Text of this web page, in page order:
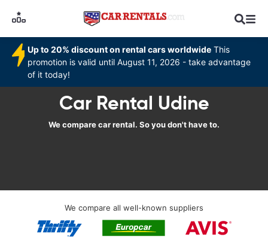
Up to 20% discount on rental cars worldwide This
promotion is valid until August 11, 2026 - take advantage
of it today!
Car Rental Udine
We compare car rental. So you don't have to.
We compare all well-known suppliers